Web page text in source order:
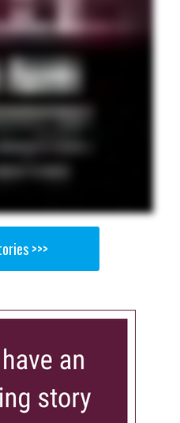
>>>